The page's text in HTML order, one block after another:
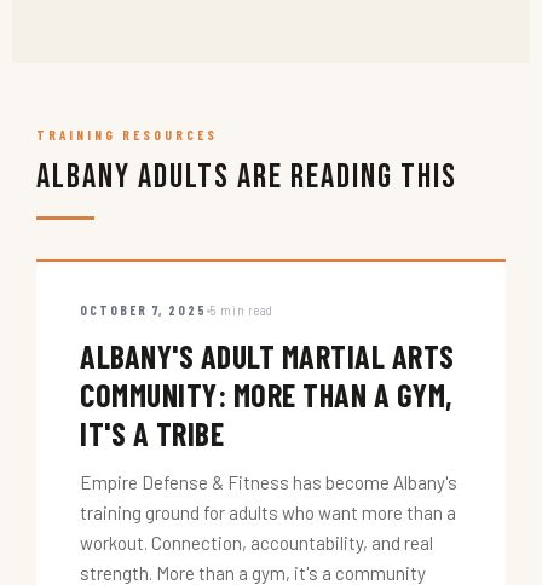
TRAINING RESOURCES
Albany Adults Are Reading This
OCTOBER 7, 2025 5 min read
ALBANY'S ADULT MARTIAL ARTS
COMMUNITY: MORE THAN A GYM,
IT'S A TRIBE
Empire Defense & Fitness has become Albany's
training ground for adults who want more than a
workout. Connection, accountability, and real
strength. More than a gym, it's a community